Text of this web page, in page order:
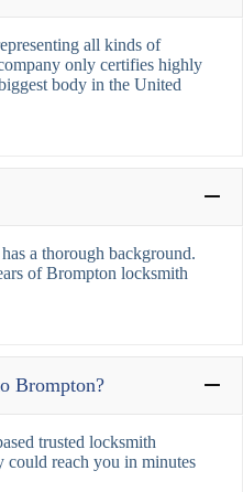
all kinds of
only certifies highly
body in the United
a thorough background.
of Brompton locksmith
Brompton?
trusted locksmith
could reach you in minutes